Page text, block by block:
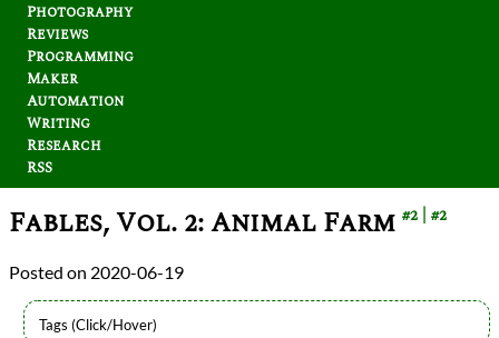
Photography
Reviews
Programming
Maker
Automation
Writing
Research
RSS
Fables, Vol. 2: Animal Farm #2 #2
2020-06-19